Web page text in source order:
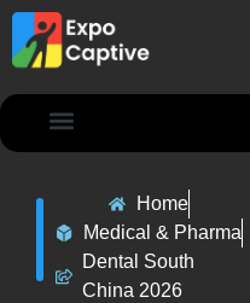
Home
Medical & Pharma
Dental South
China 2026